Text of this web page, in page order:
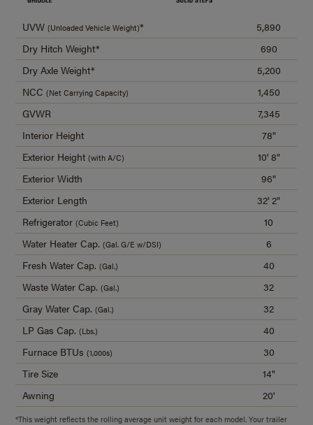
UVW(Unloaded Vehicle Weight)*
5,890
Dry Hitch Weight*
690
Dry Axle Weight*
5,200
NCC(Net Carrying Capacity)
1,450
GVWR
7,345
Interior Height
78"
Exterior Height(with A/C)
10' 8"
Exterior Width
96"
Exterior Length
32' 2"
Refrigerator(Cubic Feet)
10
Water Heater Cap.(Gal. G/E w/DSI)
6
Fresh Water Cap.(Gal.)
40
Waste Water Cap.(Gal.)
32
Gray Water Cap.(Gal.)
32
LP Gas Cap.(Lbs.)
40
Furnace BTUs(1,000s)
30
Tire Size
14"
Awning
20'
*This weight reflects the rolling average unit weight for each model. Your trailer